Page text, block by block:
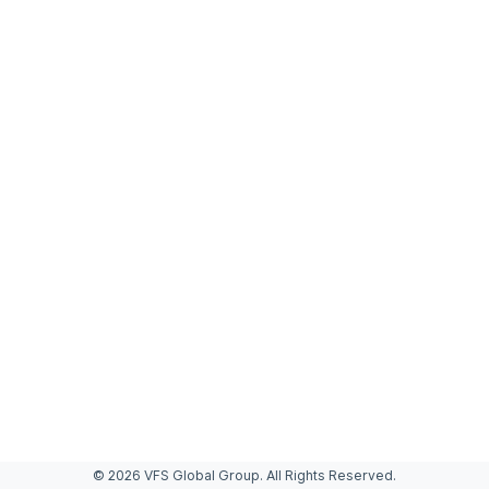
© 2026 VFS Global Group. All Rights Reserved.